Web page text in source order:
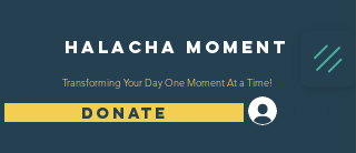
Halacha Moment
Transforming Your Day One Moment At a Time!
DONATE